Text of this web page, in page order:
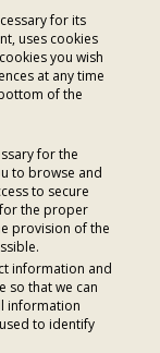
for its
uses cookies
you wish
at any time
of the
for the
to browse and
to secure
the proper
provision of the
information and
so that we can
information
to identify